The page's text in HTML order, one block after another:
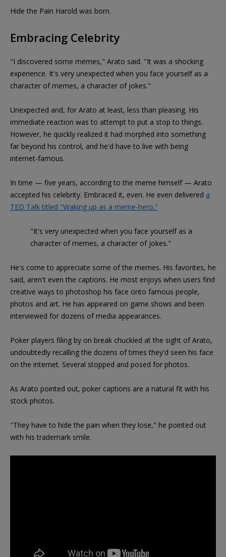
Hide the Pain Harold was born.
Embracing Celebrity
"I discovered some memes," Arato said. "It was a shocking
experience. It's very unexpected when you face yourself as a
character of memes, a character of jokes."
Unexpected and, for Arato at least, less than pleasing. His
immediate reaction was to attempt to put a stop to things.
However, he quickly realized it had morphed into something
far beyond his control, and he'd have to live with being
internet-famous.
In time — five years, according to the meme himself — Arato
accepted his celebrity. Embraced it, even. He even delivered a
TED Talk titled "Waking up as a meme-hero."
"It's very unexpected when you face yourself as a
character of memes, a character of jokes."
He's come to appreciate some of the memes. His favorites, he
said, aren't even the captions. He most enjoys when users find
creative ways to photoshop his face onto famous people,
photos and art. He has appeared on game shows and been
interviewed for dozens of media appearances.
Poker players filing by on break chuckled at the sight of Arato,
undoubtedly recalling the dozens of times they'd seen his face
on the internet. Several stopped and posed for photos.
As Arato pointed out, poker captions are a natural fit with his
stock photos.
"They have to hide the pain when they lose," he pointed out
with his trademark smile.